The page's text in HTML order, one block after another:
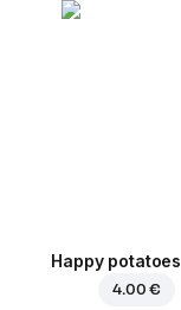
Happy potatoes
4.00 €